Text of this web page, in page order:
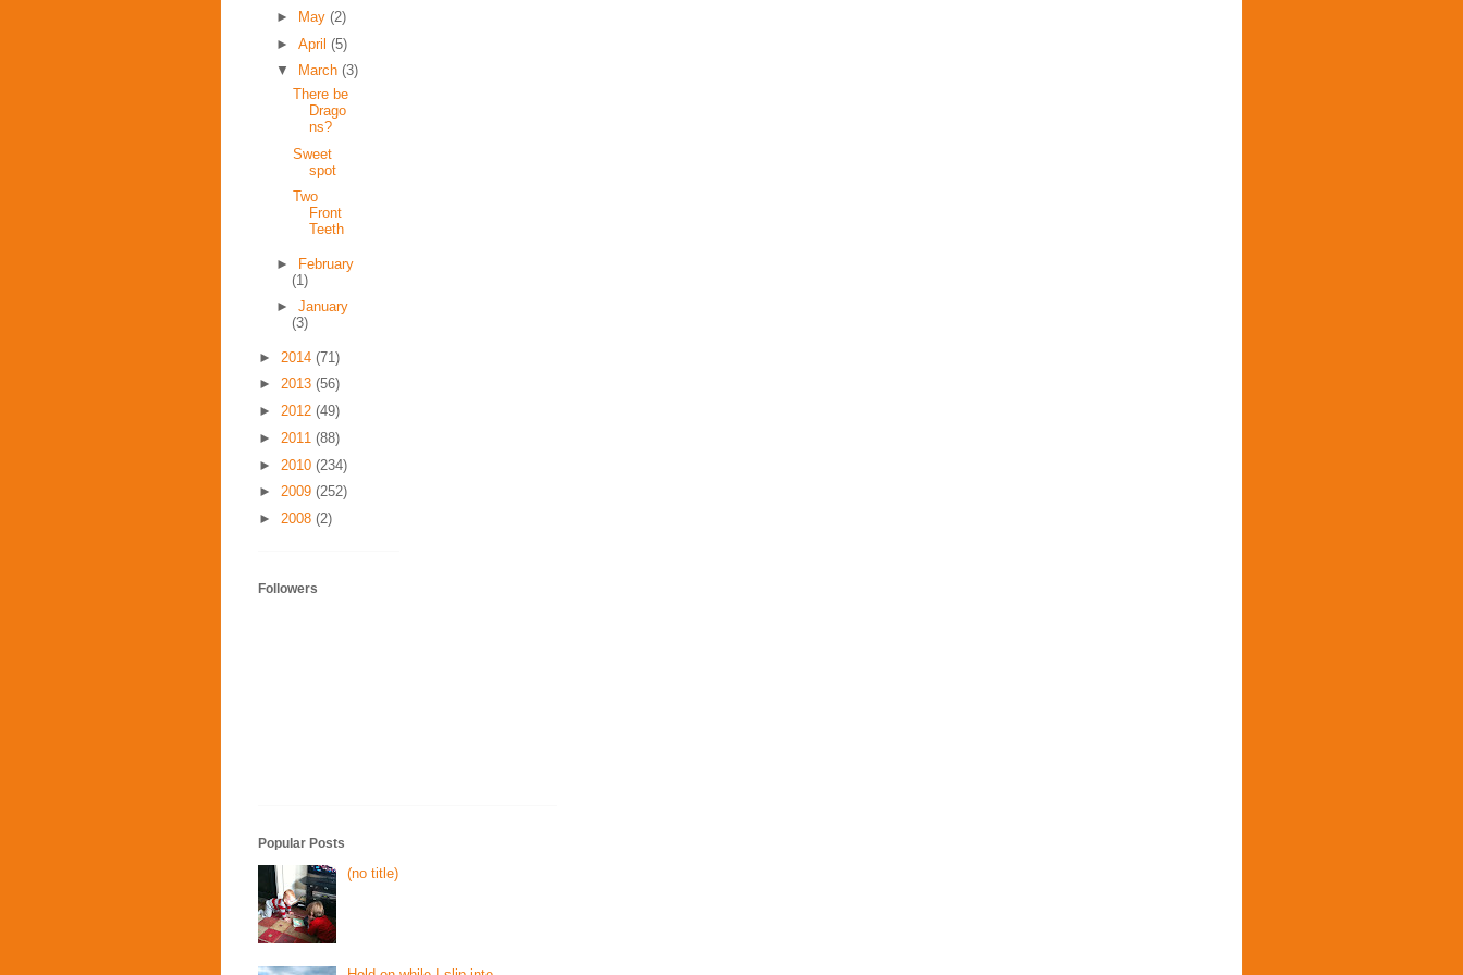
► May (2)
► April (5)
▼
March (3)
There be
Drago
ns?
Sweet
spot
Two
Front
Teeth
► February
(1)
► January
(3)
► 2014 (71)
► 2013 (56)
► 2012 (49)
► 2011 (88)
► 2010 (234)
► 2009 (252)
► 2008 (2)
Followers
Popular Posts
(no title)